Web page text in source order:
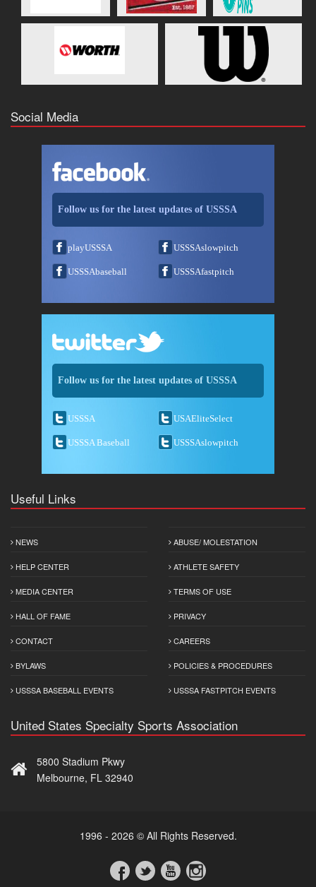
Social Media
Follow us for the latest updates of USSSA
playUSSSA USSSAslowpitch
USSSAbaseball USSSAfastpitch
Follow us for the latest updates of USSSA
USSSA USAEliteSelect
USSSA Baseball USSSAslowpitch
Useful Links
NEWS
HELP CENTER
MEDIA CENTER
HALL OF FAME
CONTACT
BYLAWS
USSSA BASEBALL EVENTS
ABUSE/ MOLESTATION
ATHLETE SAFETY
TERMS OF USE
PRIVACY
CAREERS
POLICIES & PROCEDURES
USSSA FASTPITCH EVENTS
United States Specialty Sports Association
5800 Stadium Pkwy
Melbourne, FL 32940
1996 - 2026 © All Rights Reserved.